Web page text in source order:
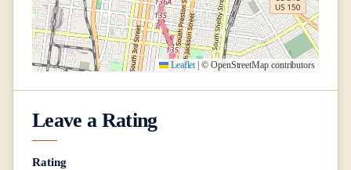
Leaflet | © OpenStreetMap contributors
Leave a Rating
Rating